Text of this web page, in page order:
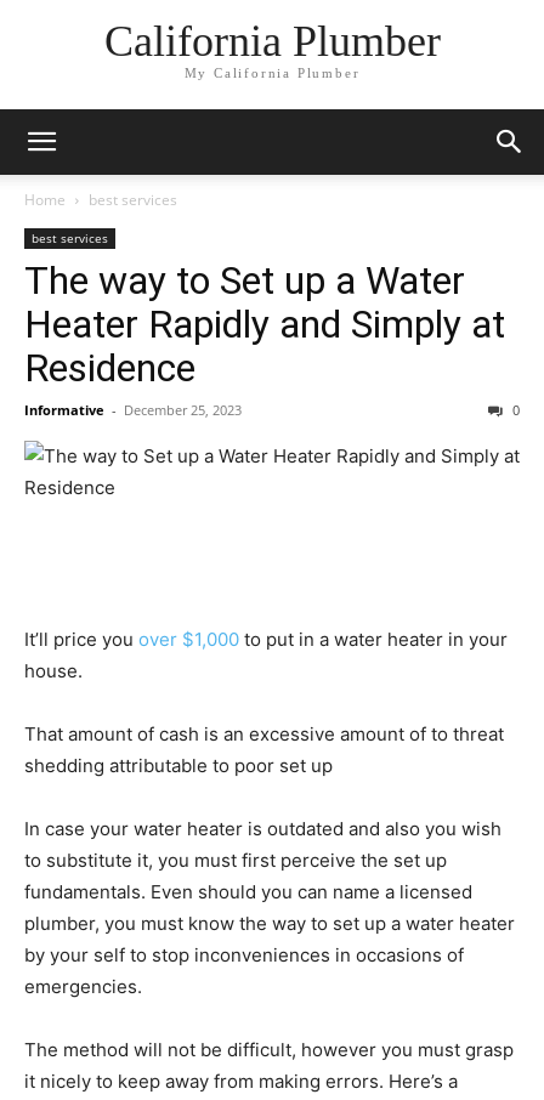
California Plumber
My California Plumber
Home best services
best services
The way to Set up a Water
Heater Rapidly and Simply at
Residence
Informative - December 25, 2023 0
It’ll price you over $1,000 to put in a water heater in your
house.
That amount of cash is an excessive amount of to threat
shedding attributable to poor set up
In case your water heater is outdated and also you wish
to substitute it, you must first perceive the set up
fundamentals. Even should you can name a licensed
plumber, you must know the way to set up a water heater
by your self to stop inconveniences in occasions of
emergencies.
The method will not be difficult, however you must grasp
it nicely to keep away from making errors. Here’s a